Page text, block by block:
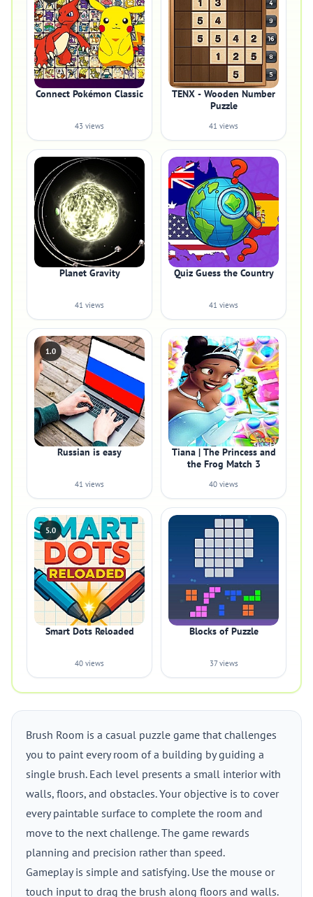
Connect Pokémon Classic
43 views
TENX - Wooden Number
Puzzle
41 views
Planet Gravity
41 views
Quiz Guess the Country
41 views
1.0
Russian is easy
41 views
Tiana | The Princess and
the Frog Match 3
40 views
5.0
Smart Dots Reloaded
40 views
Blocks of Puzzle
37 views
Brush Room is a casual puzzle game that challenges
you to paint every room of a building by guiding a
single brush. Each level presents a small interior with
walls, floors, and obstacles. Your objective is to cover
every paintable surface to complete the room and
move to the next challenge. The game rewards
planning and precision rather than speed.
Gameplay is simple and satisfying. Use the mouse or
touch input to drag the brush along floors and walls.